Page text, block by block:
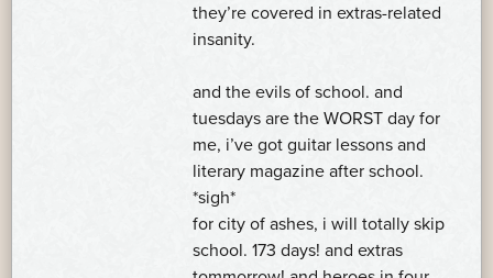
they’re covered in extras-related
insanity.
and the evils of school. and
tuesdays are the WORST day for
me, i’ve got guitar lessons and
literary magazine after school.
*sigh*
for city of ashes, i will totally skip
school. 173 days! and extras